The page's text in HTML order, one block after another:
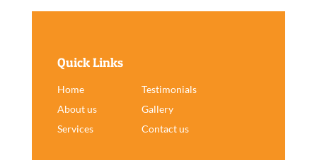
Quick Links
Home
Testimonials
About us
Gallery
Services
Contact us